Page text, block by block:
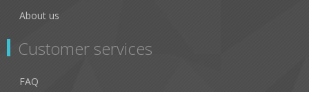
About us
Customer services
FAQ